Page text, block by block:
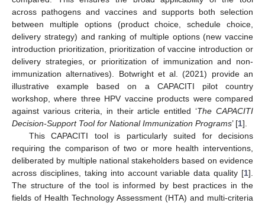
across pathogens and vaccines and supports both selection
between multiple options (product choice, schedule choice,
delivery strategy) and ranking of multiple options (new vaccine
introduction prioritization, prioritization of vaccine introduction or
delivery strategies, or prioritization of immunization and non-
immunization alternatives). Botwright et al. (2021) provide an
illustrative example based on a CAPACITI pilot country
workshop, where three HPV vaccine products were compared
against various criteria, in their article entitled ‘The CAPACITI
Decision-Support Tool for National Immunization Programs’ [1].
This CAPACITI tool is particularly suited for decisions
requiring the comparison of two or more health interventions,
deliberated by multiple national stakeholders based on evidence
across disciplines, taking into account variable data quality [1].
The structure of the tool is informed by best practices in the
fields of Health Technology Assessment (HTA) and multi-criteria